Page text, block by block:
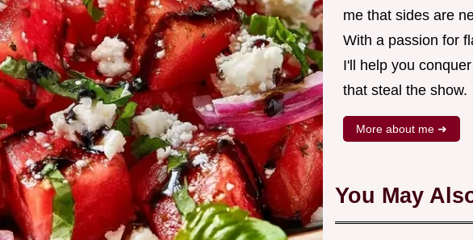
me that sides are
With a passion for
I'll help you
that steal the show.
More about me ➜
You May